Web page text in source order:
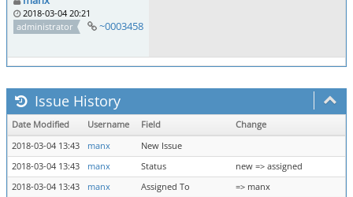
2018-03-04 20:21
administrator
~0003458
Issue History
Date Modified Username Field
Change
2018-03-04 13:43
manx
New Issue
2018-03-04 13:43
manx Status
new => assigned
2018-03-04 13:43
manx Assigned To
=> manx